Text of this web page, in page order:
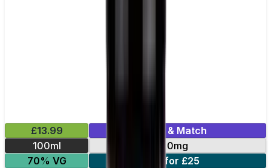
£13.99
Mix & Match
100ml
0mg
70% VG
2 for £25